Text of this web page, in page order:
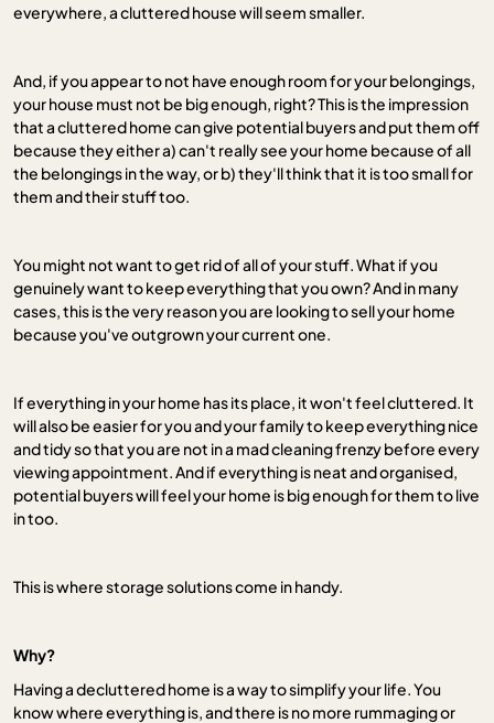
everywhere, a cluttered house will seem smaller.
And, if you appear to not have enough room for your belongings,
your house must not be big enough, right? This is the impression
that a cluttered home can give potential buyers and put them off
because they either a) can't really see your home because of all
the belongings in the way, or b) they'll think that it is too small for
them and their stuff too.
You might not want to get rid of all of your stuff. What if you
genuinely want to keep everything that you own? And in many
cases, this is the very reason you are looking to sell your home
because you've outgrown your current one.
If everything in your home has its place, it won't feel cluttered. It
will also be easier for you and your family to keep everything nice
and tidy so that you are not in a mad cleaning frenzy before every
viewing appointment. And if everything is neat and organised,
potential buyers will feel your home is big enough for them to live
in too.
This is where storage solutions come in handy.
Why?
Having a decluttered home is a way to simplify your life. You
know where everything is, and there is no more rummaging or